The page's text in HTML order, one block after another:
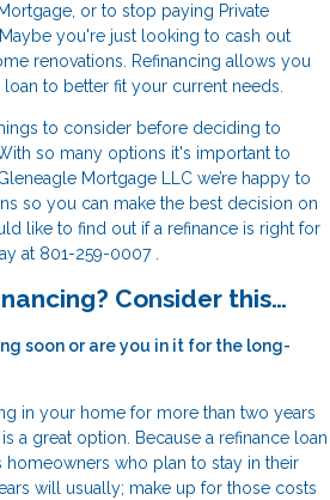
or to stop paying Private
you're just looking to cash out
renovations. Refinancing allows you
to better fit your current needs.
to consider before deciding to
so many options it's important to
Mortgage LLC we’re happy to
so you can make the best decision on
like to find out if a refinance is right for
at 801-259-0007 .
Consider this…
soon or are you in it for the long-
in your home for more than two years
a great option. Because a refinance loan
who plan to stay in their
will usually; make up for those costs